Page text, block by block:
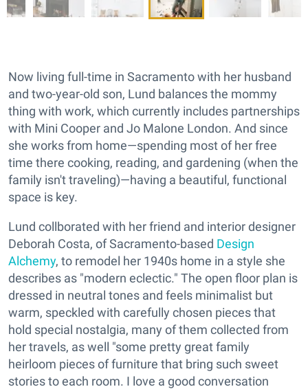
Now living full-time in Sacramento with her husband
and two-year-old son, Lund balances the mommy
thing with work, which currently includes partnerships
with Mini Cooper and Jo Malone London. And since
she works from home—spending most of her free
time there cooking, reading, and gardening (when the
family isn't traveling)—having a beautiful, functional
space is key.
Lund collborated with her friend and interior designer
Deborah Costa, of Sacramento-based Design
Alchemy, to remodel her 1940s home in a style she
describes as "modern eclectic." The open floor plan is
dressed in neutral tones and feels minimalist but
warm, speckled with carefully chosen pieces that
hold special nostalgia, many of them collected from
her travels, as well "some pretty great family
heirloom pieces of furniture that bring such sweet
stories to each room. I love a good conversation